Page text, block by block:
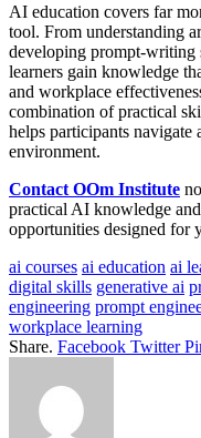
AI education covers far
tool. From understanding
developing prompt-writing
learners gain knowledge
and workplace
combination of practical
helps participants
environment.
Contact OOm Institute
practical AI knowledge
opportunities designed for
ai courses ai education ai
digital skills generative ai
engineering prompt
workplace learning
Share. Facebook Twitter